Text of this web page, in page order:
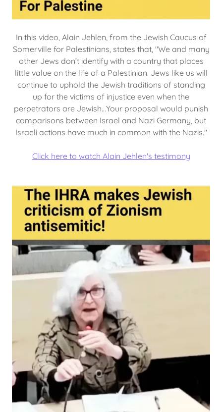
In this video, Alain Jehlen, from the Jewish Caucus of
Somerville for Palestinians, states that, "We and many
other Jews don’t identify with a country that places
little value on the life of a Palestinian. Jews like us will
continue to uphold the Jewish traditions of standing
up for the victims of injustice even when the
perpetrators are Jewish...Your proposal would punish
comparisons between Israel and Nazi Germany, but
Israeli actions have much in common with the Nazis."
Click here to watch Alain Jehlen's testimony